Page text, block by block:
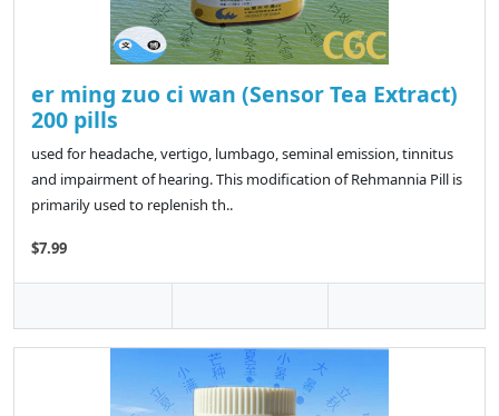
er ming zuo ci wan (Sensor Tea Extract)
200 pills
used for headache, vertigo, lumbago, seminal emission, tinnitus
and impairment of hearing. This modification of Rehmannia Pill is
primarily used to replenish th..
$7.99